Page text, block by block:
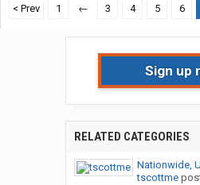
< Prev
1 ← 3 4 5 6
Sign up
RELATED CATEGORIES
Nationwide,
tscottme